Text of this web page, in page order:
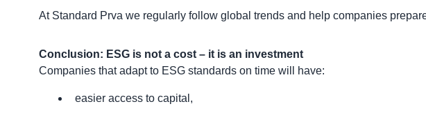
At Standard Prva we regularly follow global trends and help companies
Conclusion: ESG is not a cost – it is an investment
Companies that adapt to ESG standards on time will have:
easier access to capital,